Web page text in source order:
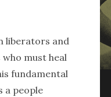
liberators and
must heal
fundamental
a people